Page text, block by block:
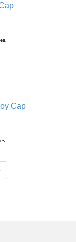
Cap